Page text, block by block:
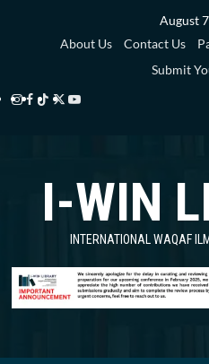
August
About Us
Contact Us
Submit
Instagram
Facebook
TikTok
Twitter
Library
YouTube
Library
I-WIN
INTERNATIONAL WAQAF